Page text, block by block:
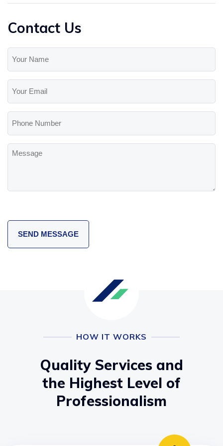
Contact Us
Name
Email
Number
HOW IT WORKS
Quality Services and
the Highest Level of
Professionalism